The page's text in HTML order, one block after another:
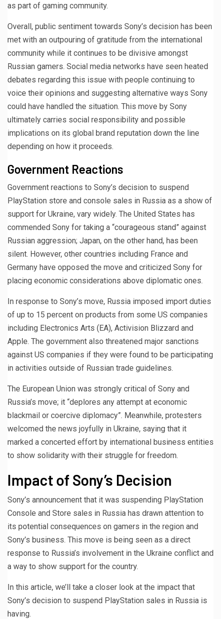
as part of gaming community.
Overall, public sentiment towards Sony’s decision has been
met with an outpouring of gratitude from the international
community while it continues to be divisive amongst
Russian gamers. Social media networks have seen heated
debates regarding this issue with people continuing to
voice their opinions and suggesting alternative ways Sony
could have handled the situation. This move by Sony
ultimately carries social responsibility and possible
implications on its global brand reputation down the line
depending on how it proceeds.
Government Reactions
Government reactions to Sony’s decision to suspend
PlayStation store and console sales in Russia as a show of
support for Ukraine, vary widely. The United States has
commended Sony for taking a “courageous stand” against
Russian aggression; Japan, on the other hand, has been
silent. However, other countries including France and
Germany have opposed the move and criticized Sony for
placing economic considerations above diplomatic ones.
In response to Sony’s move, Russia imposed import duties
of up to 15 percent on products from some US companies
including Electronics Arts (EA), Activision Blizzard and
Apple. The government also threatened major sanctions
against US companies if they were found to be participating
in activities outside of Russian trade guidelines.
The European Union was strongly critical of Sony and
Russia’s move; it “deplores any attempt at economic
blackmail or coercive diplomacy”. Meanwhile, protesters
welcomed the news joyfully in Ukraine, saying that it
marked a concerted effort by international business entities
to show solidarity with their struggle for freedom.
Impact of Sony’s Decision
Sony’s announcement that it was suspending PlayStation
Console and Store sales in Russia has drawn attention to
its potential consequences on gamers in the region and
Sony’s business. This move is being seen as a direct
response to Russia’s involvement in the Ukraine conflict and
a way to show support for the country.
In this article, we’ll take a closer look at the impact that
Sony’s decision to suspend PlayStation sales in Russia is
having.